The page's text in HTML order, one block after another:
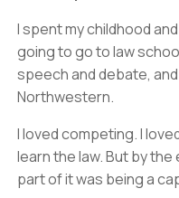
I spent my childhood
going to go to law
speech and debate,
Northwestern.
I loved competing. I
learn the law. But by
part of it was being a